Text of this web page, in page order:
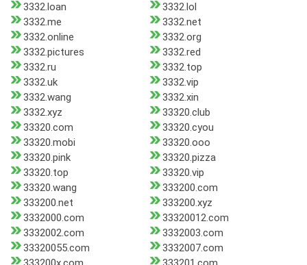
3332.loan
3332.lol
3332.me
3332.net
3332.online
3332.org
3332.pictures
3332.red
3332.ru
3332.top
3332.uk
3332.vip
3332.wang
3332.xin
3332.xyz
33320.club
33320.com
33320.cyou
33320.mobi
33320.ooo
33320.pink
33320.pizza
33320.top
33320.vip
33320.wang
333200.com
333200.net
333200.xyz
3332000.com
33320012.com
3332002.com
3332003.com
33320055.com
3332007.com